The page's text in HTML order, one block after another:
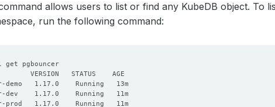
allows users to list or find any KubeDB object. To
run the following command: